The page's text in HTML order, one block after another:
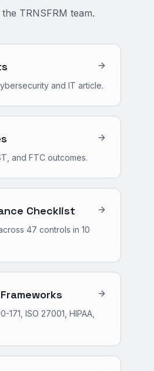
TRNSFRM team.
and IT article.
and FTC outcomes.
Checklist
47 controls in 10
171, ISO 27001, HIPAA,